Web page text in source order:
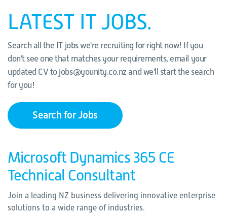
LATEST IT JOBS.
Search all the IT jobs we're recruiting for right now! If you
don't see one that matches your requirements, email your
updated CV to jobs@younity.co.nz and we'll start the search
for you!
Search for Jobs
Microsoft Dynamics 365 CE
Technical Consultant
Join a leading NZ business delivering innovative enterprise
solutions to a wide range of industries.